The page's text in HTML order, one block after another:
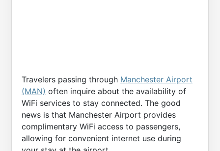
Travelers passing through Manchester Airport
(MAN) often inquire about the availability of
WiFi services to stay connected. The good
news is that Manchester Airport provides
complimentary WiFi access to passengers,
allowing for convenient internet use during